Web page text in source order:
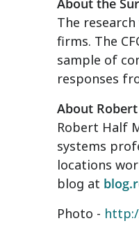
About the
The
firms. The
sample of
responses
About
Robert Half
systems
locations
blog at
Photo -